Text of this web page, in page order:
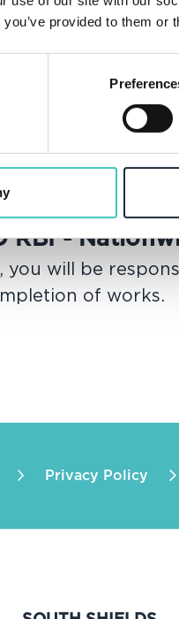
provided to them
our team,
- Remote
RBI -
you will be
of works.
Privacy Policy